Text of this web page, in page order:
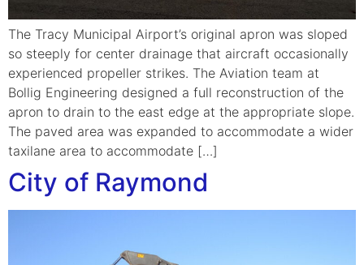
The Tracy Municipal Airport’s original apron was sloped
so steeply for center drainage that aircraft occasionally
experienced propeller strikes. The Aviation team at
Bollig Engineering designed a full reconstruction of the
apron to drain to the east edge at the appropriate slope.
The paved area was expanded to accommodate a wider
taxilane area to accommodate […]
City of Raymond